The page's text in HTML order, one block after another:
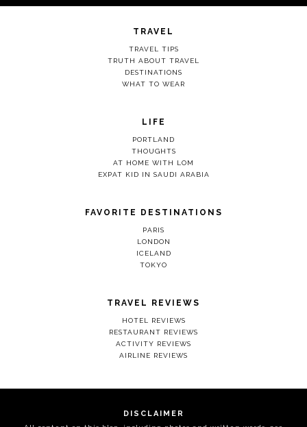
TRAVEL
TRAVEL TIPS
TRUTH ABOUT TRAVEL
DESTINATIONS
WHAT TO WEAR
LIFE
PORTLAND
THOUGHTS
AT HOME WITH LOM
EXPAT KID IN SAUDI ARABIA
FAVORITE DESTINATIONS
PARIS
LONDON
ICELAND
TOKYO
TRAVEL REVIEWS
HOTEL REVIEWS
RESTAURANT REVIEWS
ACTIVITY REVIEWS
AIRLINE REVIEWS
DISCLAIMER